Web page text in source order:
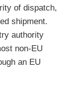
of dispatch,
shipment.
authority
non-EU
an EU